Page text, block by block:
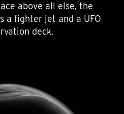
above all else, the
a fighter jet and a UFO
deck.